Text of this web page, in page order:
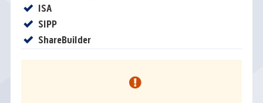
ISAYes
Yes
SIPP
Yes
ShareBuilder